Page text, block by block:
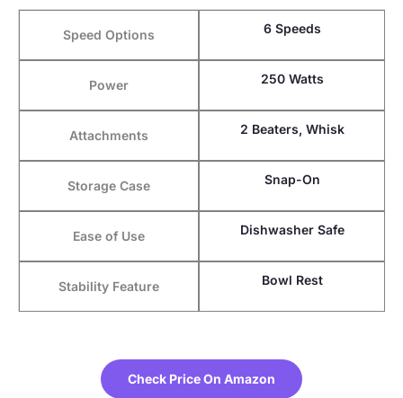
Speed Options 6 Speeds
Power 250 Watts
Attachments 2 Beaters, Whisk
Storage Case Snap-On
Ease of Use Dishwasher Safe
Stability Feature Bowl Rest
Check Price On Amazon